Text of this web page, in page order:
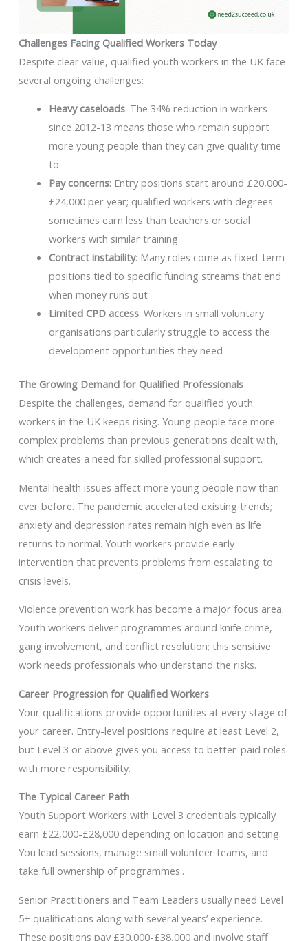
Challenges Facing Qualified Workers Today
Despite clear value, qualified youth workers in the UK face
several ongoing challenges:
Heavy caseloads: The 34% reduction in workers
since 2012-13 means those who remain support
more young people than they can give quality time
to
Pay concerns: Entry positions start around £20,000-
£24,000 per year; qualified workers with degrees
sometimes earn less than teachers or social
workers with similar training
Contract instability: Many roles come as fixed-term
positions tied to specific funding streams that end
when money runs out
Limited CPD access: Workers in small voluntary
organisations particularly struggle to access the
development opportunities they need
The Growing Demand for Qualified Professionals
Despite the challenges, demand for qualified youth
workers in the UK keeps rising. Young people face more
complex problems than previous generations dealt with,
which creates a need for skilled professional support.
Mental health issues affect more young people now than
ever before. The pandemic accelerated existing trends;
anxiety and depression rates remain high even as life
returns to normal. Youth workers provide early
intervention that prevents problems from escalating to
crisis levels.
Violence prevention work has become a major focus area.
Youth workers deliver programmes around knife crime,
gang involvement, and conflict resolution; this sensitive
work needs professionals who understand the risks.
Career Progression for Qualified Workers
Your qualifications provide opportunities at every stage of
your career. Entry-level positions require at least Level 2,
but Level 3 or above gives you access to better-paid roles
with more responsibility.
The Typical Career Path
Youth Support Workers with Level 3 credentials typically
earn £22,000-£28,000 depending on location and setting.
You lead sessions, manage small volunteer teams, and
take full ownership of programmes..
Senior Practitioners and Team Leaders usually need Level
5+ qualifications along with several years’ experience.
These positions pay £30,000-£38,000 and involve staff